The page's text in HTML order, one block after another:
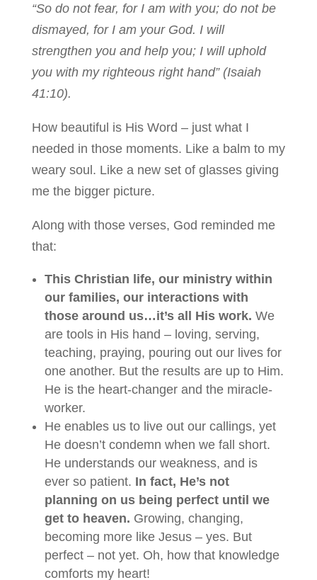
“So do not fear, for I am with you; do not be
dismayed, for I am your God. I will
strengthen you and help you; I will uphold
you with my righteous right hand” (Isaiah
41:10).
How beautiful is His Word – just what I
needed in those moments. Like a balm to my
weary soul. Like a new set of glasses giving
me the bigger picture.
Along with those verses, God reminded me
that:
This Christian life, our ministry within
our families, our interactions with
those around us…it’s all His work. We
are tools in His hand – loving, serving,
teaching, praying, pouring out our lives for
one another. But the results are up to Him.
He is the heart-changer and the miracle-
worker.
He enables us to live out our callings, yet
He doesn’t condemn when we fall short.
He understands our weakness, and is
ever so patient. In fact, He’s not
planning on us being perfect until we
get to heaven. Growing, changing,
becoming more like Jesus – yes. But
perfect – not yet. Oh, how that knowledge
comforts my heart!